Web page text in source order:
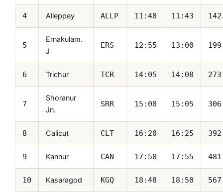
4 Alleppey ALLP 11:40 11:43 142
5
Ernakulam.
J
ERS 12:55 13:00 199
6 Trichur TCR 14:05 14:08 273
7
Shoranur
Jn.
SRR 15:00 15:05 306
8 Calicut CLT 16:20 16:25 392
9 Kannur CAN 17:50 17:55 481
10 Kasaragod KGQ 18:48 18:50 567